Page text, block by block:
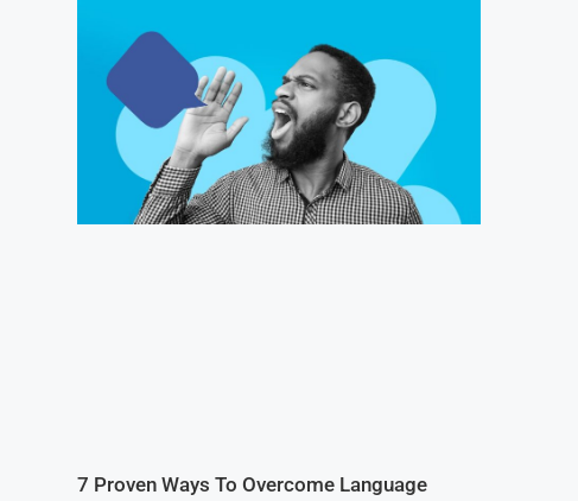
7 Proven Ways To Overcome Language